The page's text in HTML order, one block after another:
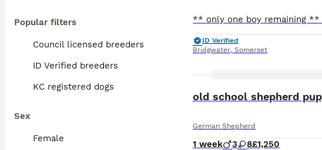
Popular filters
Council licensed breeders
ID Verified breeders
KC registered dogs
Sex
Female
ID Verified
Bridgwater, Somerset
old school shepherd
German Shepherd
1 week 3 8£1,250